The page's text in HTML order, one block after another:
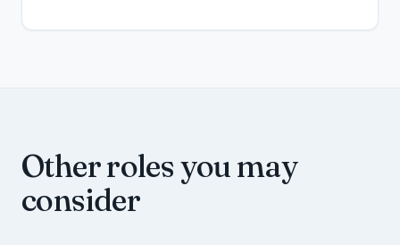
Other roles you may
consider